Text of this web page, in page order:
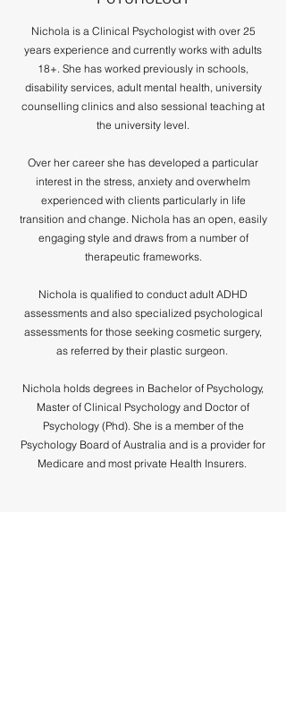
Nichola is a Clinical Psychologist with over 25
years experience and currently works with adults
18+. She has worked previously in schools,
disability services, adult mental health, university
counselling clinics and also sessional teaching at
the university level.
Over her career she has developed a particular
interest in the stress, anxiety and overwhelm
experienced with clients particularly in life
transition and change. Nichola has an open, easily
engaging style and draws from a number of
therapeutic frameworks.
Nichola is qualified to conduct adult ADHD
assessments and also specialized psychological
assessments for those seeking cosmetic surgery,
as referred by their plastic surgeon.
Nichola holds degrees in Bachelor of Psychology,
Master of Clinical Psychology and Doctor of
Psychology (Phd). She is a member of the
Psychology Board of Australia and is a provider for
Medicare and most private Health Insurers.